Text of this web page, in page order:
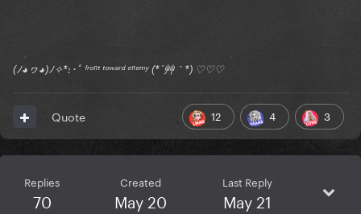
(ﾉ◕ヮ◕)ﾉ✧*:･ﾟ ᶠʳᵒⁿᵗ ᵗᵒʷᵃʳᵈ ᵉⁿᵉᵐʸ (*´艸｀*) ♡♡♡
12 4 3
Quote
Replies
70
Created
May 20
Last Reply
May 21